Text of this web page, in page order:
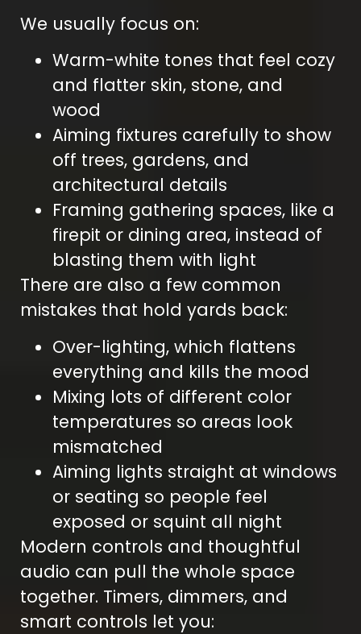
We usually focus on:
Warm-white tones that feel cozy
and flatter skin, stone, and
wood
Aiming fixtures carefully to show
off trees, gardens, and
architectural details
Framing gathering spaces, like a
firepit or dining area, instead of
blasting them with light
There are also a few common
mistakes that hold yards back:
Over-lighting, which flattens
everything and kills the mood
Mixing lots of different color
temperatures so areas look
mismatched
Aiming lights straight at windows
or seating so people feel
exposed or squint all night
Modern controls and thoughtful
audio can pull the whole space
together. Timers, dimmers, and
smart controls let you: